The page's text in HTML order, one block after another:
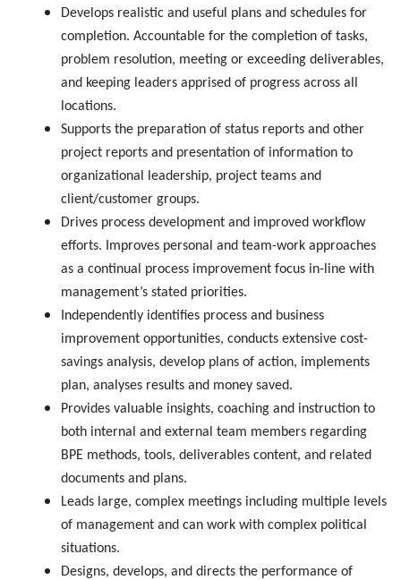
Develops realistic and useful plans and schedules for
completion. Accountable for the completion of tasks,
problem resolution, meeting or exceeding deliverables,
and keeping leaders apprised of progress across all
locations.
Supports the preparation of status reports and other
project reports and presentation of information to
organizational leadership, project teams and
client/customer groups.
Drives process development and improved workflow
efforts. Improves personal and team-work approaches
as a continual process improvement focus in-line with
management’s stated priorities.
Independently identifies process and business
improvement opportunities, conducts extensive cost-
savings analysis, develop plans of action, implements
plan, analyses results and money saved.
Provides valuable insights, coaching and instruction to
both internal and external team members regarding
BPE methods, tools, deliverables content, and related
documents and plans.
Leads large, complex meetings including multiple levels
of management and can work with complex political
situations.
Designs, develops, and directs the performance of